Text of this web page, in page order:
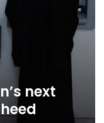
next